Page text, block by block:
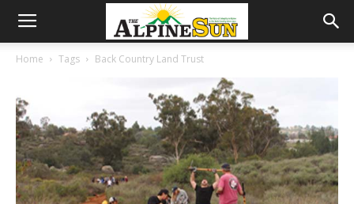
Home Tags Back Country Land Trust